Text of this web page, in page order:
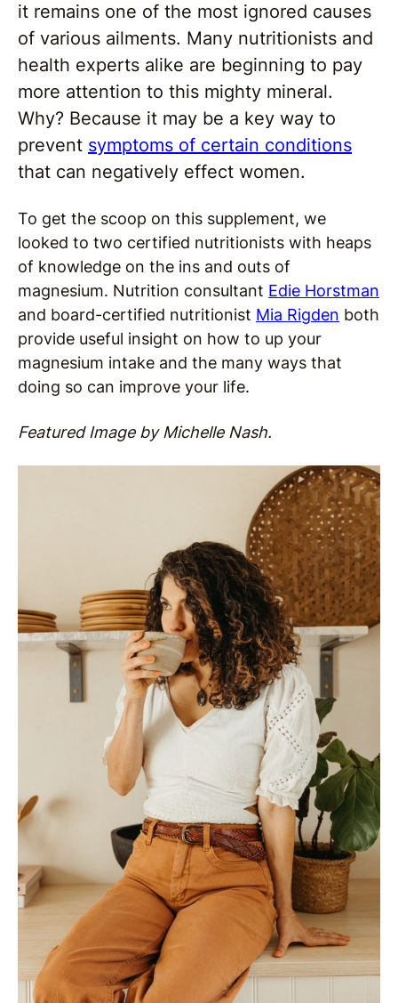
it remains one of the most ignored causes
of various ailments. Many nutritionists and
health experts alike are beginning to pay
more attention to this mighty mineral.
Why? Because it may be a key way to
prevent symptoms of certain conditions
that can negatively effect women.
To get the scoop on this supplement, we
looked to two certified nutritionists with heaps
of knowledge on the ins and outs of
magnesium. Nutrition consultant Edie Horstman
and board-certified nutritionist Mia Rigden both
provide useful insight on how to up your
magnesium intake and the many ways that
doing so can improve your life.
Featured Image by Michelle Nash.